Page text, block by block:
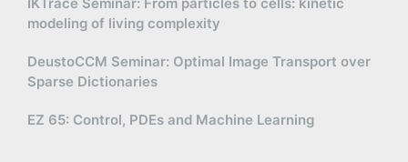
modeling of living complexity
DeustoCCM Seminar: Optimal Image Transport over
Sparse Dictionaries
EZ 65: Control, PDEs and Machine Learning